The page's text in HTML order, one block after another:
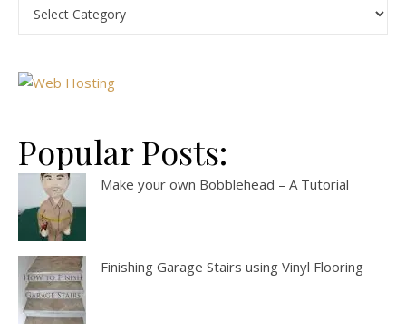
Popular Posts:
Make your own Bobblehead – A Tutorial
Finishing Garage Stairs using Vinyl Flooring